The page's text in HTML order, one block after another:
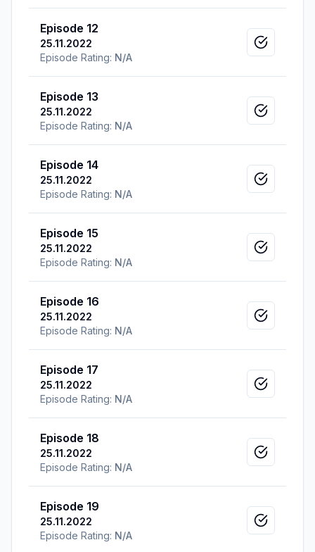
Episode 12
25.11.2022
Episode Rating: N/A
Mark as
Episode 13
25.11.2022
Episode Rating: N/A
Mark as
Episode 14
25.11.2022
Episode Rating: N/A
Mark as
Episode 15
25.11.2022
Episode Rating: N/A
Mark as
Episode 16
25.11.2022
Episode Rating: N/A
Mark as
Episode 17
25.11.2022
Episode Rating: N/A
Mark as
Episode 18
25.11.2022
Episode Rating: N/A
Mark as
Episode 19
25.11.2022
Episode Rating: N/A
Mark as